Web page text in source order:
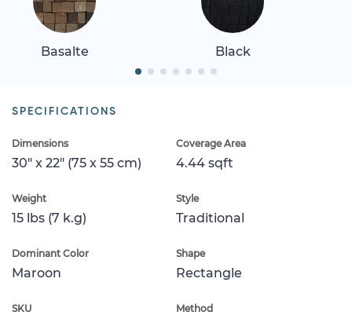
Basalte Black
SPECIFICATIONS
Dimensions
30" x 22" (75 x 55 cm)
Coverage Area
4.44 sqft
Weight
15 lbs (7 k.g)
Style
Traditional
Dominant Color
Maroon
Shape
Rectangle
SKU Method